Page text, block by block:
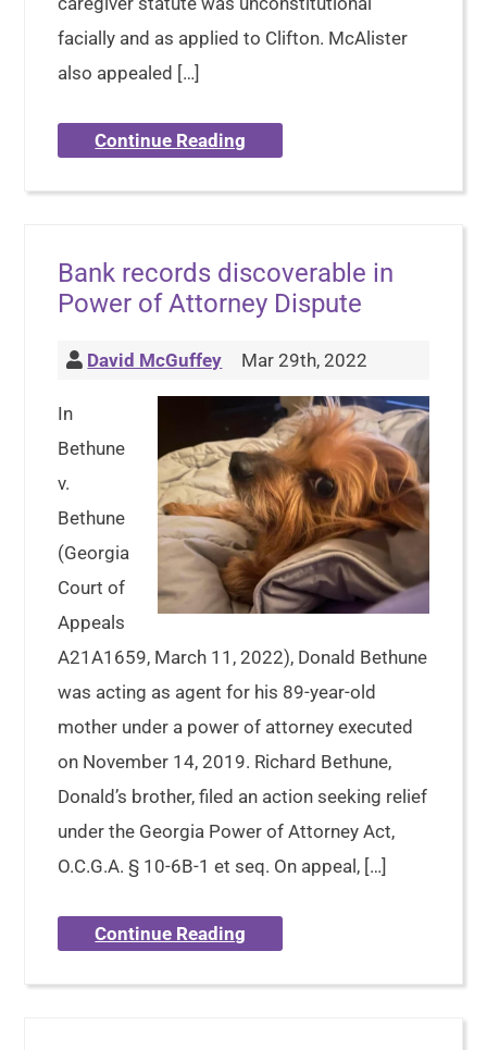
facially and as applied to Clifton. McAlister
also appealed […]
Continue Reading
Bank records discoverable in
Power of Attorney Dispute
David McGuffey Mar 29th, 2022
In
Bethune
v.
Bethune
(Georgia
Court of
Appeals
A21A1659, March 11, 2022), Donald Bethune
was acting as agent for his 89-year-old
mother under a power of attorney executed
on November 14, 2019. Richard Bethune,
Donald’s brother, filed an action seeking relief
under the Georgia Power of Attorney Act,
O.C.G.A. § 10-6B-1 et seq. On appeal, […]
Continue Reading